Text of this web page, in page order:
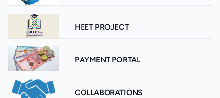
HEET PROJECT
PAYMENT PORTAL
COLLABORATIONS